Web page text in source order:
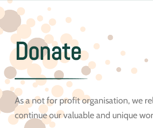
Donate
As a not for profit organisation, we
continue our valuable and unique